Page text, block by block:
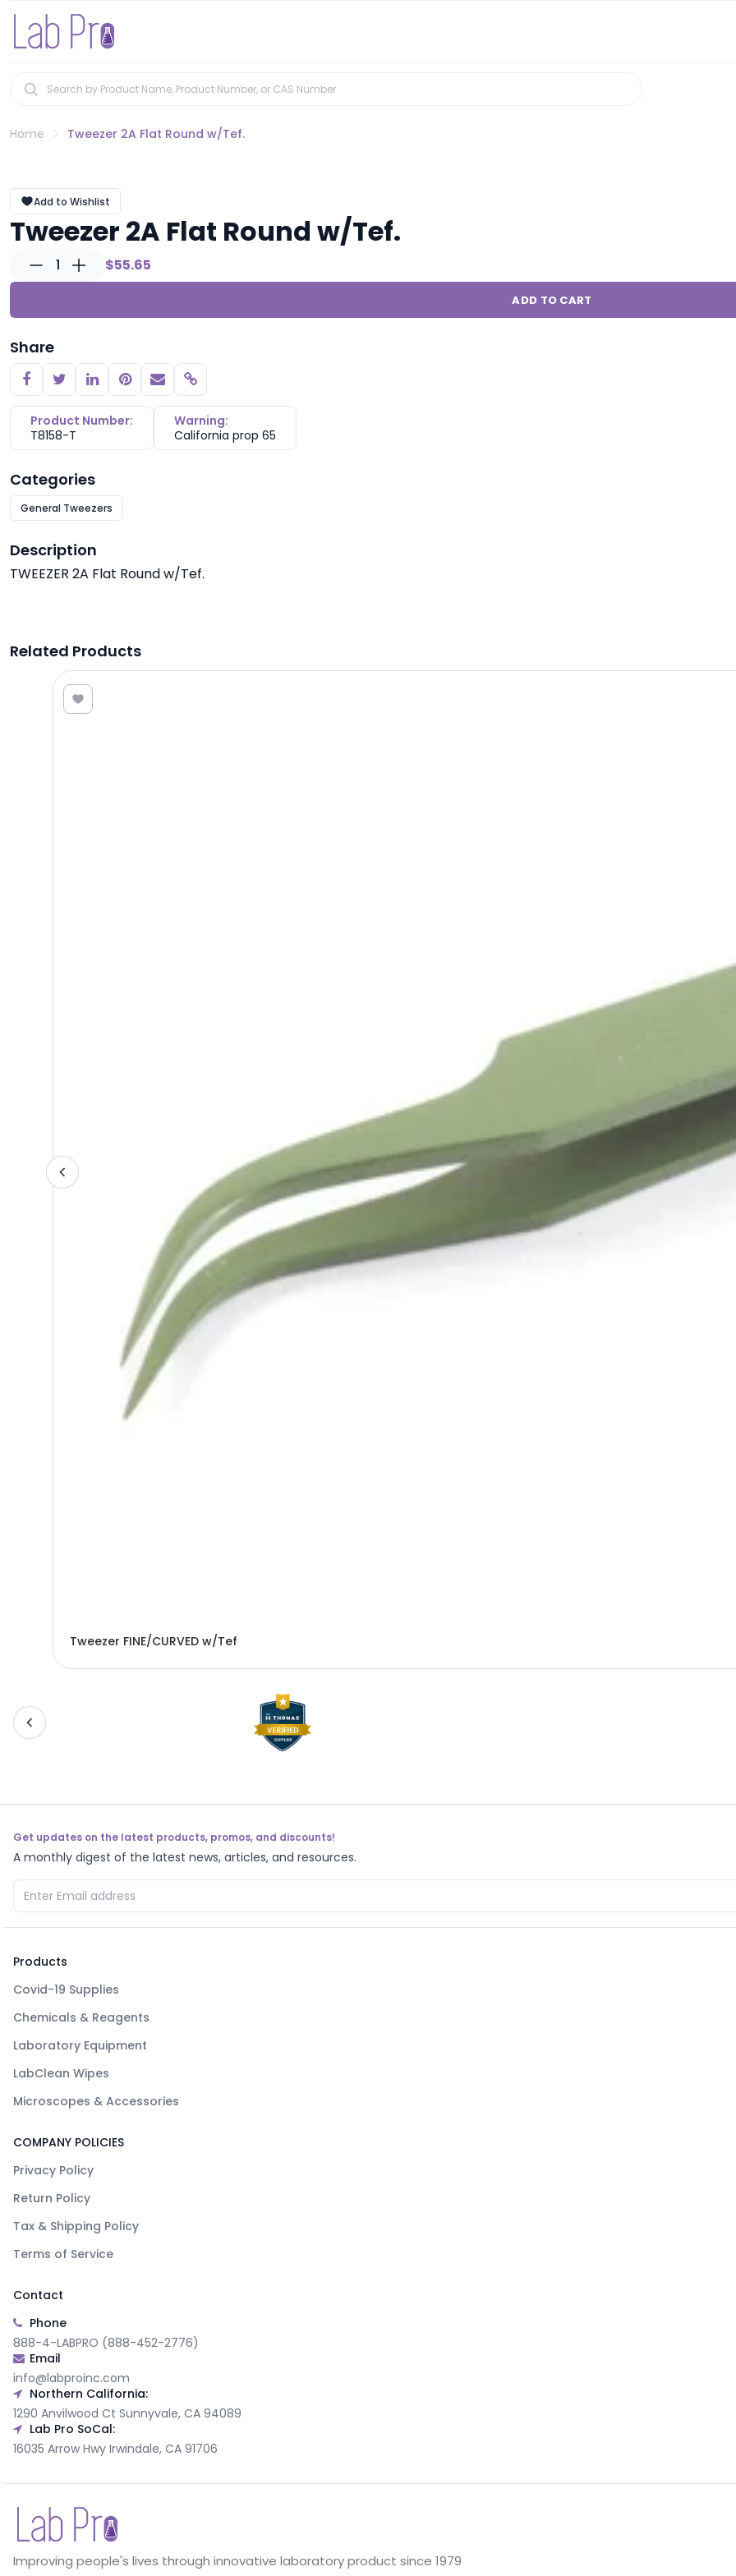
Home Tweezer 2A Flat Round w/Tef.
Add to Wishlist
Tweezer 2A Flat Round w/Tef.
1 $55.65
ADD TO CART
Share
Copy link
Product Number:
T8158-T
Warning:
California prop 65
Categories
General Tweezers
Description
TWEEZER 2A Flat Round w/Tef.
Related Products
Tweezer FINE/CURVED w/Tef
Get updates on the latest products, promos, and discounts!
A monthly digest of the latest news, articles, and resources.
Products
Covid-19 Supplies
Chemicals & Reagents
Laboratory Equipment
LabClean Wipes
Microscopes & Accessories
COMPANY POLICIES
Privacy Policy
Return Policy
Tax & Shipping Policy
Terms of Service
Contact
Phone
888-4-LABPRO (888-452-2776)
Email
info@labproinc.com
Northern California:
1290 Anvilwood Ct Sunnyvale, CA 94089
Lab Pro SoCal:
16035 Arrow Hwy Irwindale, CA 91706
Improving people's lives through innovative laboratory product since 1979